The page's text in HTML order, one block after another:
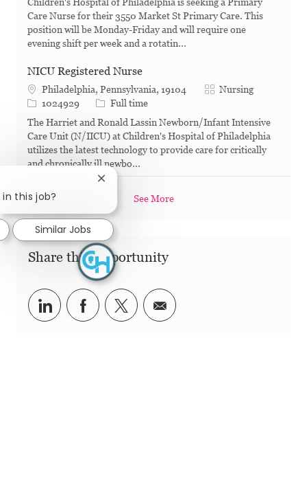
Children's Hospital of Philadelphia is seeking a Primary
Care Nurse for their 3550 Market St Primary Care. This
position will be Monday-Friday and will require one
evening shift per week and a rotatin...
NICU Registered Nurse
Philadelphia, Pennsylvania, 19104 Category
Nursing
Job Id1024929 Job Type
Full time
The Harriet and Ronald Lassin Newborn/Infant Intensive
Care Unit (N/IICU) at Children's Hospital of Philadelphia
utilizes the latest technology to provide care for critically
and chronically ill newbo...
See More
Share this Opportunity
Share via LinkedIn
Share via Facebook
Share via twitter
Share via email
this job?
Close chatbot notification
Similar Jobs